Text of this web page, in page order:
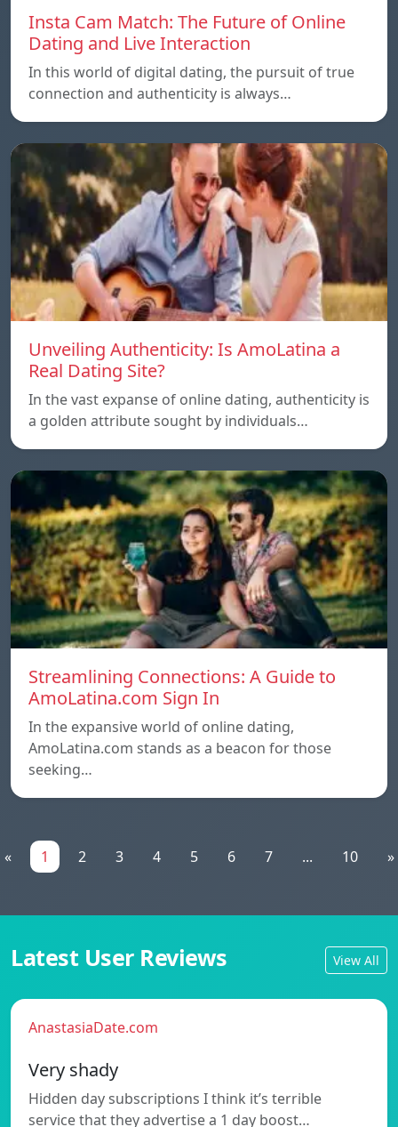
Insta Cam Match: The Future of Online
Dating and Live Interaction
In this world of digital dating, the pursuit of true
connection and authenticity is always…
Unveiling Authenticity: Is AmoLatina a
Real Dating Site?
In the vast expanse of online dating, authenticity is
a golden attribute sought by individuals…
Streamlining Connections: A Guide to
AmoLatina.com Sign In
In the expansive world of online dating,
AmoLatina.com stands as a beacon for those
seeking…
« 1 2 3 4 5 6 7 ... 10 »
Latest User Reviews View All
AnastasiaDate.com
Very shady
Hidden day subscriptions I think it’s terrible
service that they advertise a 1 day boost…